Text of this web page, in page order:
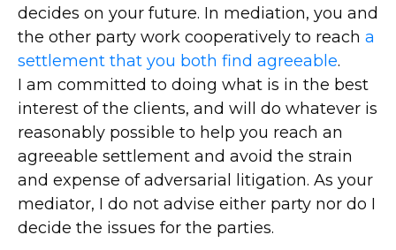
decides on your future. In mediation, you and
the other party work cooperatively to reach a
settlement that you both find agreeable.
I am committed to doing what is in the best
interest of the clients, and will do whatever is
reasonably possible to help you reach an
agreeable settlement and avoid the strain
and expense of adversarial litigation. As your
mediator, I do not advise either party nor do I
decide the issues for the parties.